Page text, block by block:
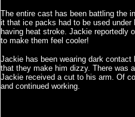
The entire cast has been battling the
it that ice packs had to be used
having heat stroke. Jackie reportedly
to make them feel cooler!
Jackie has been wearing dark
that they make him dizzy. There was
Jackie received a cut to his arm. Of
and continued working.